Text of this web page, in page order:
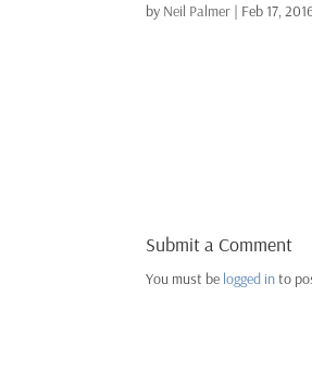
by Neil Palmer | Feb 17,
Submit a Comment
You must be logged into